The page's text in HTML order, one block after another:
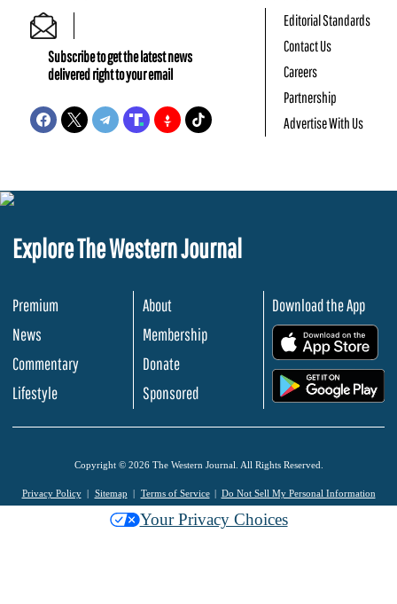
Subscribe to get the latest news
delivered right to your email
Editorial Standards
Contact Us
Careers
Partnership
Advertise With Us
Explore The Western Journal
Premium
News
Commentary
Lifestyle
About
Membership
Donate
Sponsored
Download the App
Copyright © 2026 The Western Journal. All Rights Reserved.
Privacy Policy Sitemap Terms of Service Do Not Sell My Personal Information
Your Privacy Choices